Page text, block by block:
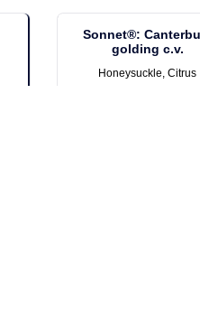
Sonnet®:
golding c.v.
Honeysuckle, Citrus